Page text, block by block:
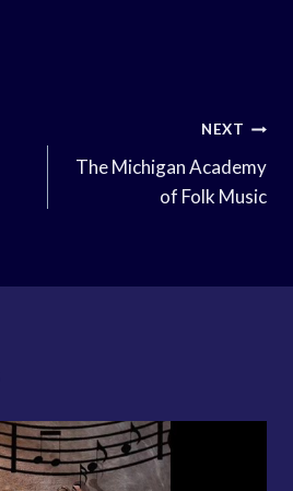
NEXT
The Michigan Academy
of Folk Music